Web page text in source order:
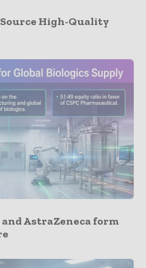
High-Quality
AstraZeneca form